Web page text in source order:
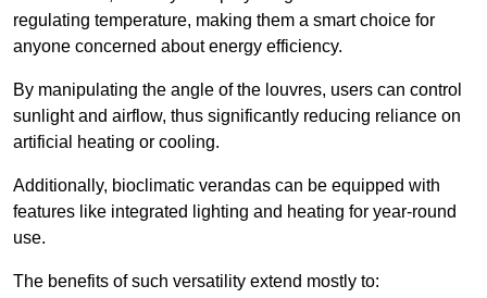
regulating temperature, making them a smart choice for
anyone concerned about energy efficiency.
By manipulating the angle of the louvres, users can control
sunlight and airflow, thus significantly reducing reliance on
artificial heating or cooling.
Additionally, bioclimatic verandas can be equipped with
features like integrated lighting and heating for year-round
use.
The benefits of such versatility extend mostly to: